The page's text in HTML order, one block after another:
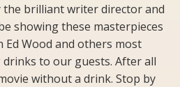
brilliant writer director and
showing these masterpieces
Wood and others most
to our guests. After all
without a drink. Stop by